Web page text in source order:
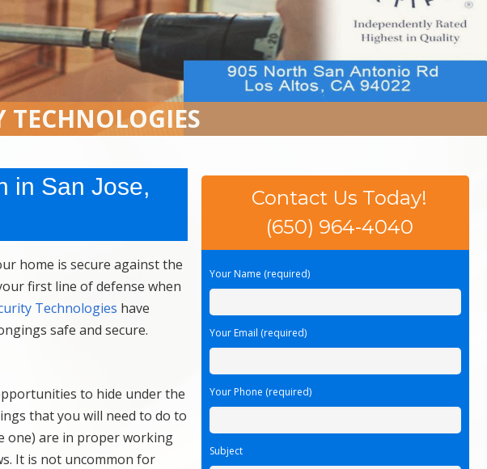
TECHNOLOGIES
in San Jose,
home is secure against the
first line of defense when
Technologies have
safe and secure.
to hide under the
that you will need to do to
one) are in proper working
It is not uncommon for
Contact Us Today!
(650) 964-4040
Your Name (required)
Your Email (required)
Your Phone (required)
Subject